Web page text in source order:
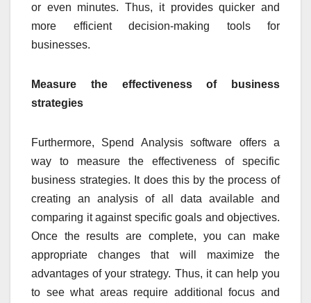
or even minutes. Thus, it provides quicker and
more efficient decision-making tools for
businesses.
Measure the effectiveness of business
strategies
Furthermore, Spend Analysis software offers a
way to measure the effectiveness of specific
business strategies. It does this by the process of
creating an analysis of all data available and
comparing it against specific goals and objectives.
Once the results are complete, you can make
appropriate changes that will maximize the
advantages of your strategy. Thus, it can help you
to see what areas require additional focus and